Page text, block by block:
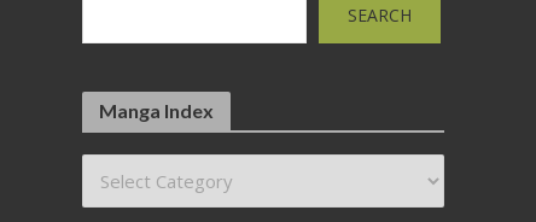
SEARCH
Manga Index